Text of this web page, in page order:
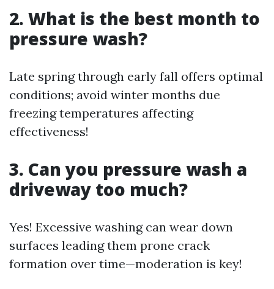
2. What is the best month to
pressure wash?
Late spring through early fall offers optimal
conditions; avoid winter months due
freezing temperatures affecting
effectiveness!
3. Can you pressure wash a
driveway too much?
Yes! Excessive washing can wear down
surfaces leading them prone crack
formation over time—moderation is key!